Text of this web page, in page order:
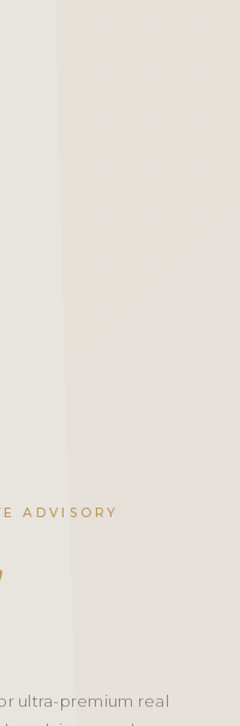
ADVISORY
ultra-premium real